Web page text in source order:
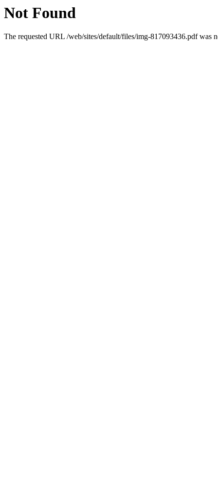
Not Found
The requested URL /web/sites/default/files/img-817093436.pdf was